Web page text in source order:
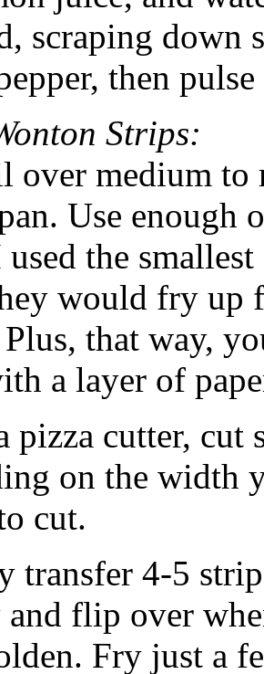
scraping down
then
Strips:
over medium to
Use enough
the
would fry up
that way,
a layer of
pizza cutter, cut
on the width
cut.
transfer 4-5
and flip over
Fry just a